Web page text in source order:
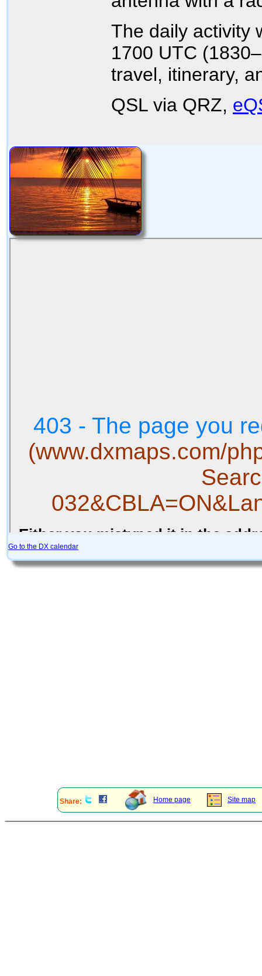
The daily activity
1700 UTC
travel, itinerary,
QSL via QRZ,
Go to the DX calendar
Share: Home page Site map